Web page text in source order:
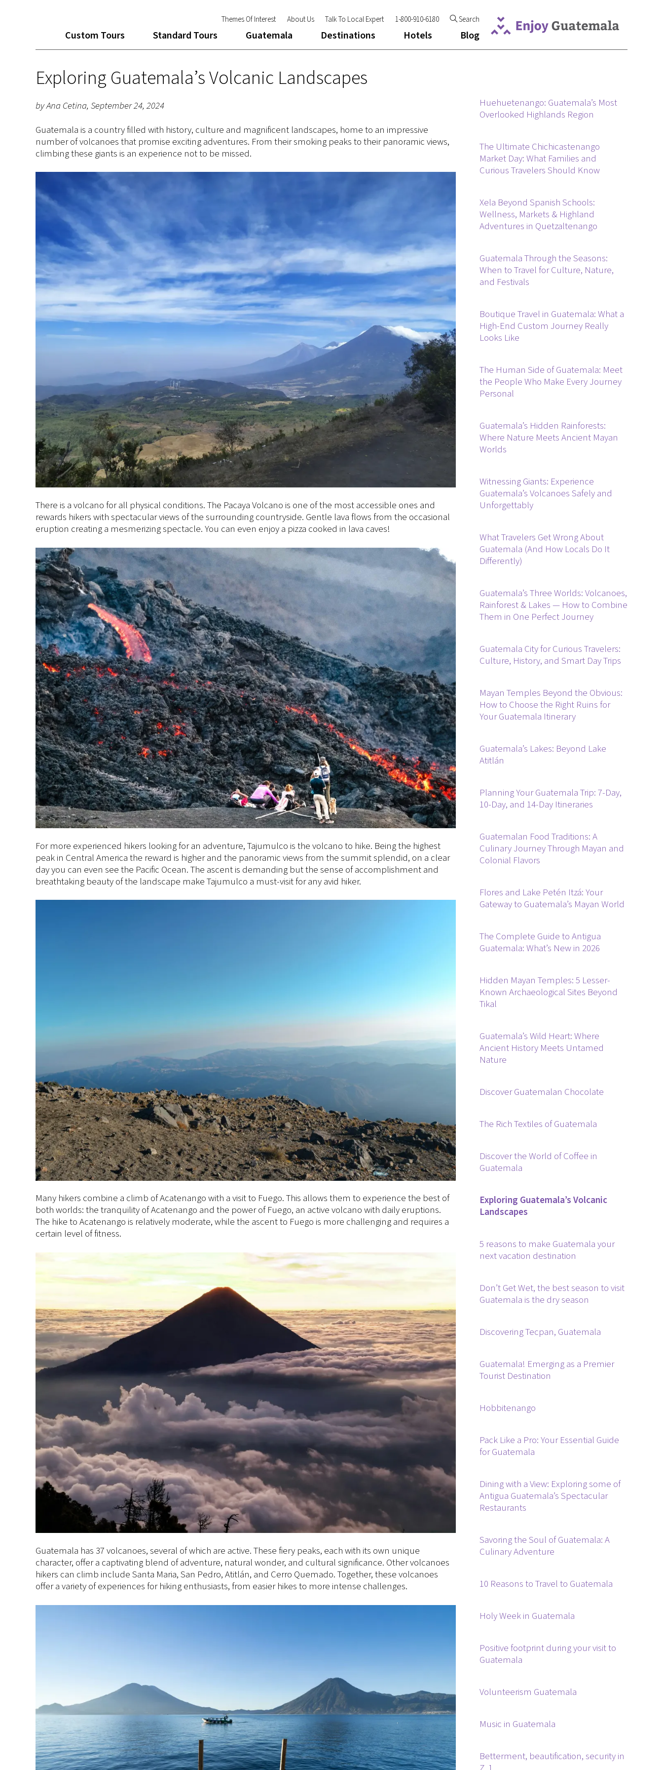
Themes Of Interest About Us Talk To Local Expert 1-800-910-6180 Search
Custom Tours Standard Tours Guatemala Destinations Hotels Blog
Exploring Guatemala’s Volcanic Landscapes
by Ana Cetina, September 24, 2024
Guatemala is a country filled with history, culture and magnificent landscapes, home to an impressive
number of volcanoes that promise exciting adventures. From their smoking peaks to their panoramic views,
climbing these giants is an experience not to be missed.
There is a volcano for all physical conditions. The Pacaya Volcano is one of the most accessible ones and
rewards hikers with spectacular views of the surrounding countryside. Gentle lava flows from the occasional
eruption creating a mesmerizing spectacle. You can even enjoy a pizza cooked in lava caves!
For more experienced hikers looking for an adventure, Tajumulco is the volcano to hike. Being the highest
peak in Central America the reward is higher and the panoramic views from the summit splendid, on a clear
day you can even see the Pacific Ocean. The ascent is demanding but the sense of accomplishment and
breathtaking beauty of the landscape make Tajumulco a must-visit for any avid hiker.
Many hikers combine a climb of Acatenango with a visit to Fuego. This allows them to experience the best of
both worlds: the tranquility of Acatenango and the power of Fuego, an active volcano with daily eruptions.
The hike to Acatenango is relatively moderate, while the ascent to Fuego is more challenging and requires a
certain level of fitness.
Guatemala has 37 volcanoes, several of which are active. These fiery peaks, each with its own unique
character, offer a captivating blend of adventure, natural wonder, and cultural significance. Other volcanoes
hikers can climb include Santa Maria, San Pedro, Atitlán, and Cerro Quemado. Together, these volcanoes
offer a variety of experiences for hiking enthusiasts, from easier hikes to more intense challenges.
Huehuetenango: Guatemala’s Most
Overlooked Highlands Region
The Ultimate Chichicastenango
Market Day: What Families and
Curious Travelers Should Know
Xela Beyond Spanish Schools:
Wellness, Markets & Highland
Adventures in Quetzaltenango
Guatemala Through the Seasons:
When to Travel for Culture, Nature,
and Festivals
Boutique Travel in Guatemala: What a
High-End Custom Journey Really
Looks Like
The Human Side of Guatemala: Meet
the People Who Make Every Journey
Personal
Guatemala’s Hidden Rainforests:
Where Nature Meets Ancient Mayan
Worlds
Witnessing Giants: Experience
Guatemala’s Volcanoes Safely and
Unforgettably
What Travelers Get Wrong About
Guatemala (And How Locals Do It
Differently)
Guatemala’s Three Worlds: Volcanoes,
Rainforest & Lakes — How to Combine
Them in One Perfect Journey
Guatemala City for Curious Travelers:
Culture, History, and Smart Day Trips
Mayan Temples Beyond the Obvious:
How to Choose the Right Ruins for
Your Guatemala Itinerary
Guatemala’s Lakes: Beyond Lake
Atitlán
Planning Your Guatemala Trip: 7-Day,
10-Day, and 14-Day Itineraries
Guatemalan Food Traditions: A
Culinary Journey Through Mayan and
Colonial Flavors
Flores and Lake Petén Itzá: Your
Gateway to Guatemala’s Mayan World
The Complete Guide to Antigua
Guatemala: What’s New in 2026
Hidden Mayan Temples: 5 Lesser-
Known Archaeological Sites Beyond
Tikal
Guatemala’s Wild Heart: Where
Ancient History Meets Untamed
Nature
Discover Guatemalan Chocolate
The Rich Textiles of Guatemala
Discover the World of Coffee in
Guatemala
Exploring Guatemala’s Volcanic
Landscapes
5 reasons to make Guatemala your
next vacation destination
Don’t Get Wet, the best season to visit
Guatemala is the dry season
Discovering Tecpan, Guatemala
Guatemala! Emerging as a Premier
Tourist Destination
Hobbitenango
Pack Like a Pro: Your Essential Guide
for Guatemala
Dining with a View: Exploring some of
Antigua Guatemala’s Spectacular
Restaurants
Savoring the Soul of Guatemala: A
Culinary Adventure
10 Reasons to Travel to Guatemala
Holy Week in Guatemala
Positive footprint during your visit to
Guatemala
Volunteerism Guatemala
Music in Guatemala
Betterment, beautification, security in